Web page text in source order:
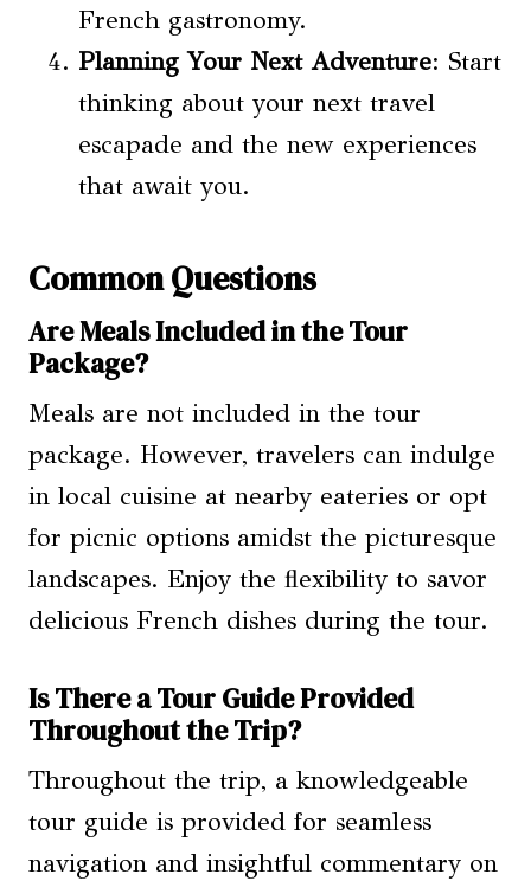
French gastronomy.
Planning Your Next Adventure: Start
thinking about your next travel
escapade and the new experiences
that await you.
Common Questions
Are Meals Included in the Tour
Package?
Meals are not included in the tour
package. However, travelers can indulge
in local cuisine at nearby eateries or opt
for picnic options amidst the picturesque
landscapes. Enjoy the flexibility to savor
delicious French dishes during the tour.
Is There a Tour Guide Provided
Throughout the Trip?
Throughout the trip, a knowledgeable
tour guide is provided for seamless
navigation and insightful commentary on